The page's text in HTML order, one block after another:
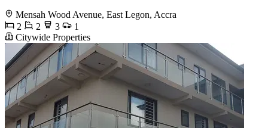
Mensah Wood Avenue, East Legon, Accra
2
2 3
1
Citywide Properties